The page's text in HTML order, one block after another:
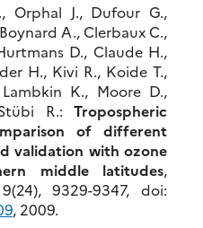
Orphal J., Dufour G.,
A., Clerbaux C.,
D., Claude H.,
H., Kivi R., Koide T.,
K., Moore D.,
R.: Tropospheric
of different
validation with ozone
middle latitudes,
9329-9347, doi:
, 2009.